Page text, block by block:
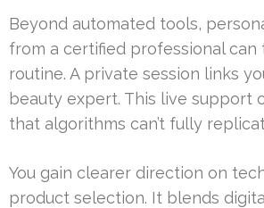
Beyond automated tools,
from a certified professional can
routine. A private session links
beauty expert. This live support
that algorithms can’t fully
You gain clearer direction on
product selection. It blends